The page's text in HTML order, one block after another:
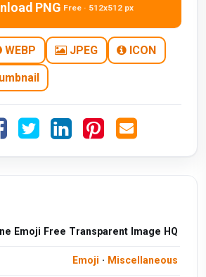
PNG Free · 512x512 px
WEBP JPEG ICON
Emoji Free Transparent Image HQ
Emoji · Miscellaneous